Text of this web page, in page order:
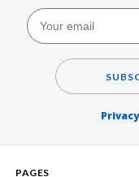
PAGES